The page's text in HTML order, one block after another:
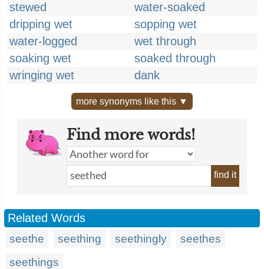
stewed
water-soaked
dripping wet
sopping wet
water-logged
wet through
soaking wet
soaked through
wringing wet
dank
more synonyms like this ▼
Find more words!
find it
Related Words
seethe seething seethingly
seethes
seethings